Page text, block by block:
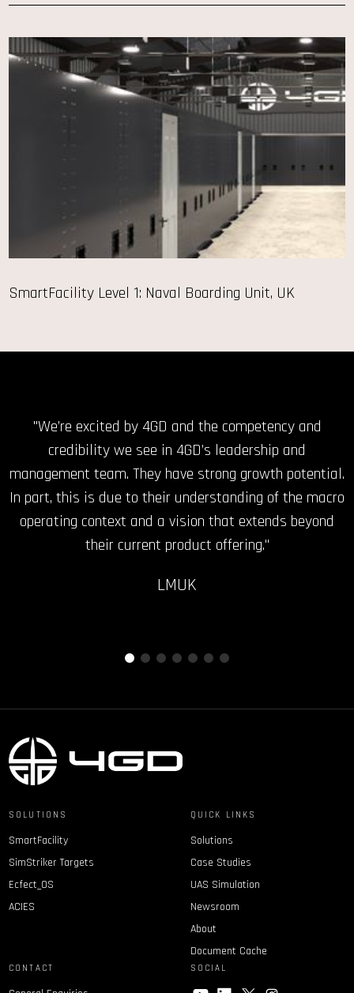
SmartFacility Level 1: Naval Boarding Unit, UK
"We’re excited by 4GD and the competency and
credibility we see in 4GD’s leadership and
management team. They have strong growth potential.
In part, this is due to their understanding of the macro
operating context and a vision that extends beyond
their current product offering."
LMUK
"No company better able to help NATO forces meet the
challenges of urban warfare training across the
spectrum of conflict."
JS
SOCIAL
SOLUTIONS
SmartFacility
SimStriker Targets
Ecfect_OS
ACIES
QUICK LINKS
Solutions
Case Studies
UAS Simulation
Newsroom
About
Document Cache
CONTACT